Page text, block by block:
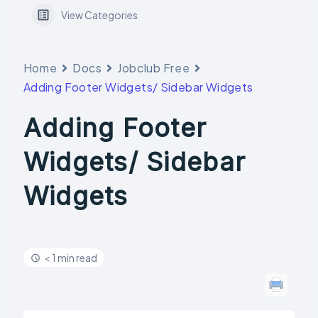
View Categories
Home Docs
Jobclub Free
Adding Footer Widgets/ Sidebar Widgets
Adding Footer
Widgets/ Sidebar
Widgets
< 1 min read